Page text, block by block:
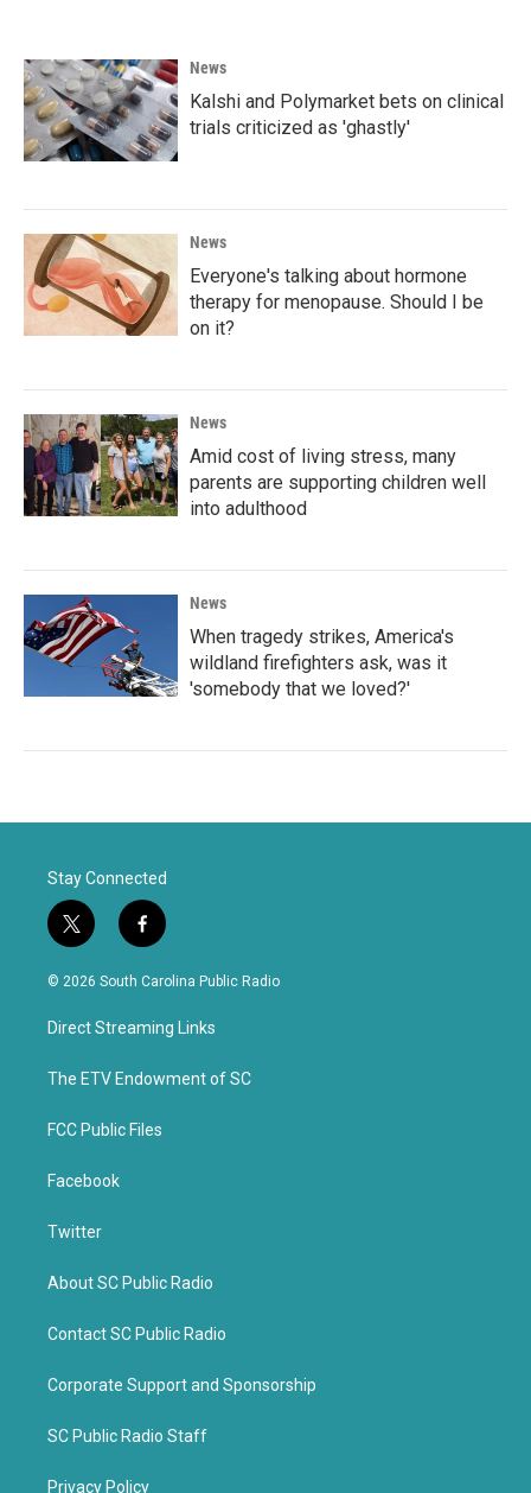
News
Kalshi and Polymarket bets on clinical
trials criticized as 'ghastly'
News
Everyone's talking about hormone
therapy for menopause. Should I be
on it?
News
Amid cost of living stress, many
parents are supporting children well
into adulthood
News
When tragedy strikes, America's
wildland firefighters ask, was it
'somebody that we loved?'
Stay Connected
t
w
i
t
e
f
a
c
b
o
k
© 2026 South Carolina Public Radio
Direct Streaming Links
The ETV Endowment of SC
FCC Public Files
Facebook
Twitter
About SC Public Radio
Contact SC Public Radio
Corporate Support and Sponsorship
SC Public Radio Staff
Privacy Policy